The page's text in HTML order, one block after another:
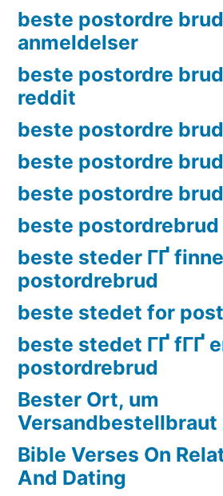
beste postordre
anmeldelser
beste postordre
reddit
beste postordre
beste postordre
beste postordre
beste postordrebrud
beste steder ГҐ finne
postordrebrud
beste stedet for
beste stedet ГҐ fГҐ
postordrebrud
Bester Ort, um
Versandbestellbraut
Bible Verses On
And Dating